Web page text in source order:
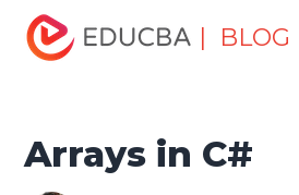
| BLOG
Home
Tutorials
C# Tutorial Arrays in C#
Arrays in C#